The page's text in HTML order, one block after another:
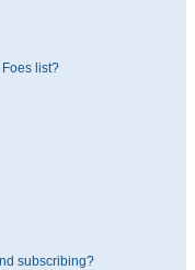
list?
subscribing?